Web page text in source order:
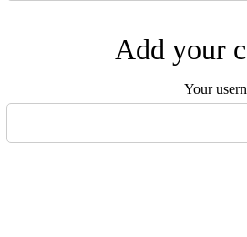
Add your
Your